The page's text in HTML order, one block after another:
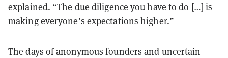
explained. “The due diligence you have to do […] is
making everyone’s expectations higher.”
The days of anonymous founders and uncertain